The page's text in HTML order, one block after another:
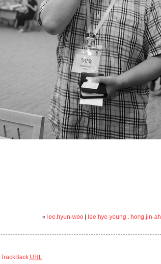
« lee.hyun-woo lee.hye-young.. hong.jin-ah
TrackBack URL